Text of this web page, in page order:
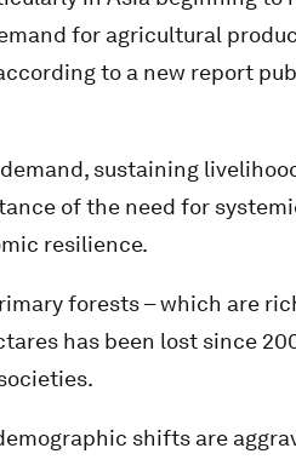
for agricultural
to a new report
sustaining
of the need for
resilience.
forests – which are
has been lost since
shifts are